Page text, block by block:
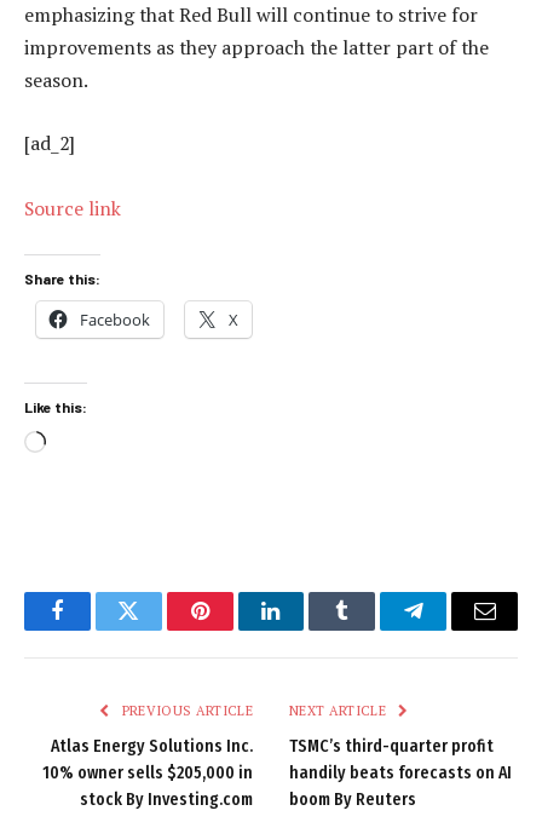
emphasizing that Red Bull will continue to strive for
improvements as they approach the latter part of the
season.
[ad_2]
Source link
Share this:
Facebook X
Like this:
Loading…
FacebookTwitter PinterestLinkedInTumblr TelegramEmail
PREVIOUS ARTICLE
Atlas Energy Solutions Inc.
10% owner sells $205,000 in
stock By Investing.com
NEXT ARTICLE
TSMC’s third-quarter profit
handily beats forecasts on AI
boom By Reuters